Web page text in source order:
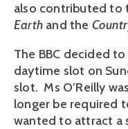
also contributed to
Earth and the
The BBC decided
daytime slot on
slot. Ms O’Reilly
longer be required
wanted to attract a